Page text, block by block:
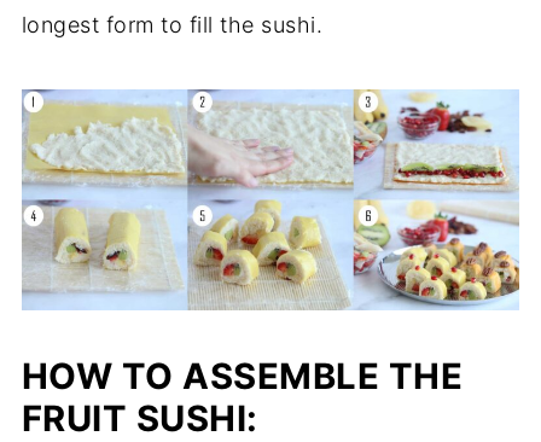
longest form to fill the sushi.
HOW TO ASSEMBLE THE
FRUIT SUSHI: